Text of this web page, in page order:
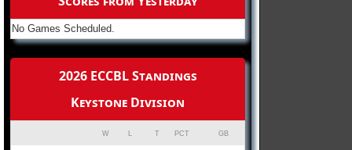
No Games Scheduled.
2026 ECCBL Standings
Keystone Division
W T PCT GB